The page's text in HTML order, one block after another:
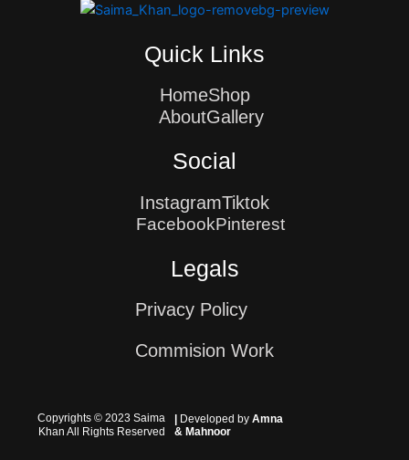
Quick Links
HomeShop
AboutGallery
Social
InstagramTiktok
FacebookPinterest
Legals
Privacy Policy
Commision Work
Copyrights © 2023 Saima
Khan All Rights Reserved
Developed by Amna
& Mahnoor